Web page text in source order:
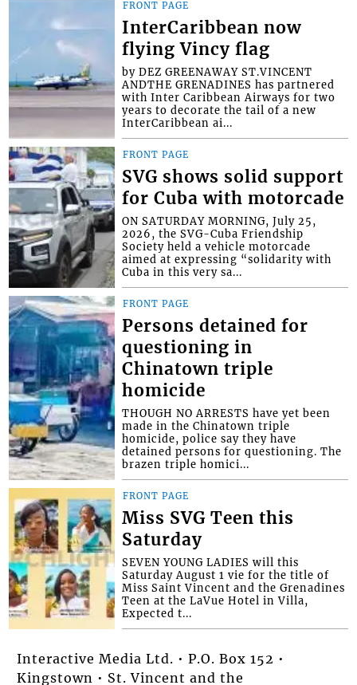
FRONT PAGE
InterCaribbean now
flying Vincy flag
by DEZ GREENAWAY ST.VINCENT
ANDTHE GRENADINES has partnered
with Inter Caribbean Airways for two
years to decorate the tail of a new
InterCaribbean ai...
FRONT PAGE
SVG shows solid support
for Cuba with motorcade
ON SATURDAY MORNING, July 25,
2026, the SVG-Cuba Friendship
Society held a vehicle motorcade
aimed at expressing “solidarity with
Cuba in this very sa...
FRONT PAGE
Persons detained for
questioning in
Chinatown triple
homicide
THOUGH NO ARRESTS have yet been
made in the Chinatown triple
homicide, police say they have
detained persons for questioning. The
brazen triple homici...
FRONT PAGE
Miss SVG Teen this
Saturday
SEVEN YOUNG LADIES will this
Saturday August 1 vie for the title of
Miss Saint Vincent and the Grenadines
Teen at the LaVue Hotel in Villa,
Expected t...
Interactive Media Ltd. • P.O. Box 152 •
Kingstown • St. Vincent and the